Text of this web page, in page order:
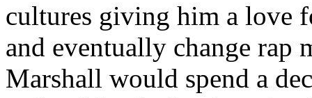
cultures giving him a love
and eventually change rap
Marshall would spend a